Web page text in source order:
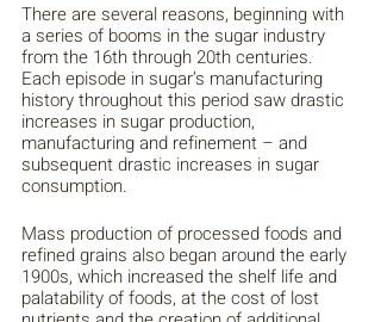
There are several reasons, beginning with
a series of booms in the sugar industry
from the 16th through 20th centuries.
Each episode in sugar’s manufacturing
history throughout this period saw drastic
increases in sugar production,
manufacturing and refinement – and
subsequent drastic increases in sugar
consumption.
Mass production of processed foods and
refined grains also began around the early
1900s, which increased the shelf life and
palatability of foods, at the cost of lost